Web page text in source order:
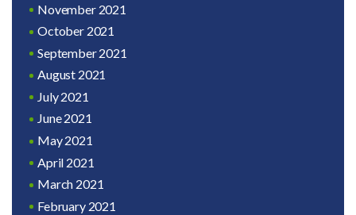
November 2021
October 2021
September 2021
August 2021
July 2021
June 2021
May 2021
April 2021
March 2021
February 2021